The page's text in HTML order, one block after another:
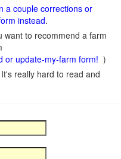
a couple corrections or
instead.
want to recommend a farm
or update-my-farm form! )
really hard to read and